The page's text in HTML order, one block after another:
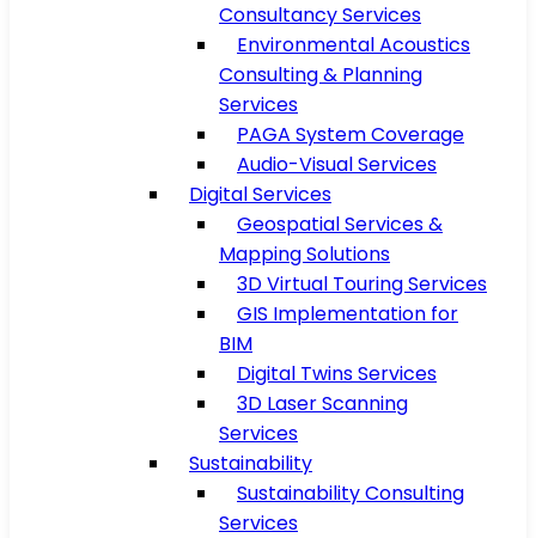
Consultancy Services
Environmental Acoustics
Consulting & Planning
Services
PAGA System Coverage
Audio-Visual Services
Digital Services
Geospatial Services &
Mapping Solutions
3D Virtual Touring Services
GIS Implementation for
BIM
Digital Twins Services
3D Laser Scanning
Services
Sustainability
Sustainability Consulting
Services